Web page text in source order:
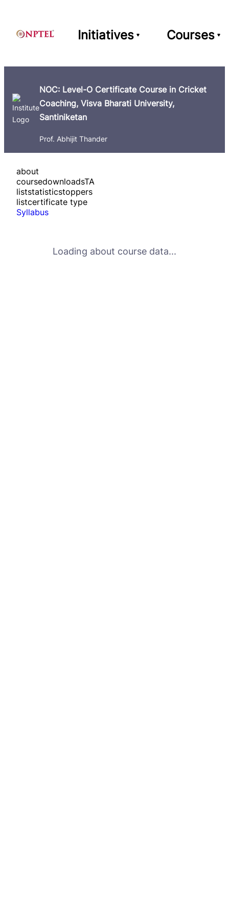
Initiatives Courses
NOC: Level-O Certificate Course in Cricket
Coaching, Visva Bharati University,
Santiniketan
Prof. Abhijit Thander
about
coursedownloadsTA
liststatisticstoppers
listcertificate type
Syllabus
Loading about course data...